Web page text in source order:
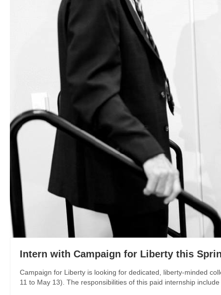
Intern with Campaign for Liberty this
Campaign for Liberty is looking for dedicated, liberty-minded
11 to May 13). The responsibilities of this paid internship